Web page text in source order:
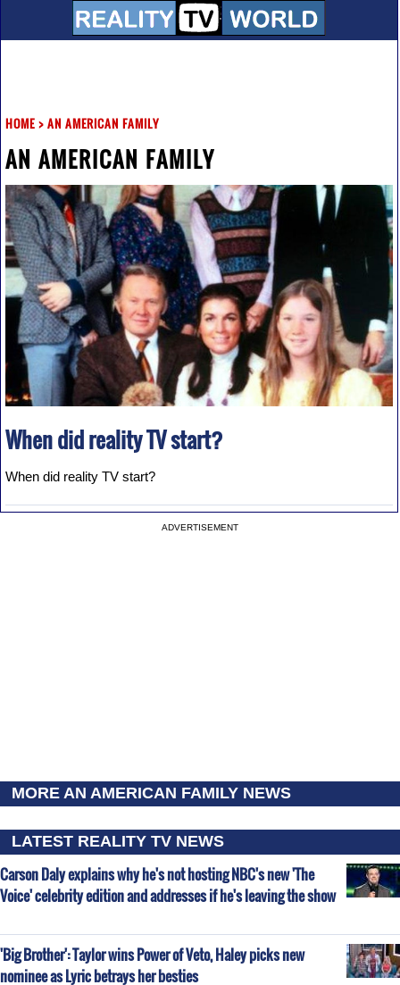
HOME> AN AMERICAN FAMILY
AN AMERICAN FAMILY
When did reality TV start?
When did reality TV start?
ADVERTISEMENT
MORE AN AMERICAN FAMILY NEWS
LATEST REALITY TV NEWS
Carson Daly explains why he's not hosting NBC's new 'The
Voice' celebrity edition and addresses if he's leaving the show
'Big Brother': Taylor wins Power of Veto, Haley picks new
nominee as Lyric betrays her besties